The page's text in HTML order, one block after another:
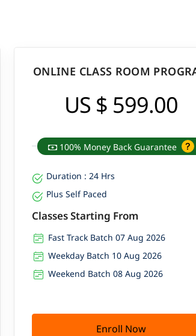
ONLINE CLASS ROOM
US $ 599.00
100% Money Back Guarantee
Duration : 24 Hrs
Plus Self Paced
Classes Starting From
Fast Track Batch 07 Aug 2026
Weekday Batch 10 Aug 2026
Weekend Batch 08 Aug 2026
Enroll Now